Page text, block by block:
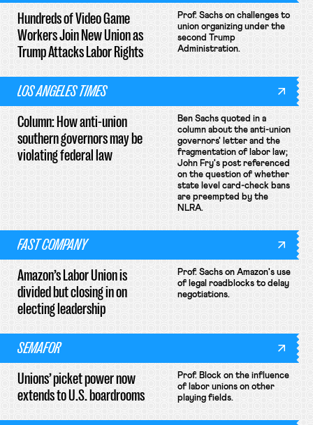
Hundreds of Video Game
Workers Join New Union as
Trump Attacks Labor Rights
Prof. Sachs on challenges to
union organizing under the
second Trump
Administration.
LOS ANGELES TIMES
Column: How anti-union
southern governors may be
violating federal law
Ben Sachs quoted in a
column about the anti-union
governors' letter and the
fragmentation of labor law;
John Fry's post referenced
on the question of whether
state level card-check bans
are preempted by the
NLRA.
FAST COMPANY
Amazon’s Labor Union is
divided but closing in on
electing leadership
Prof. Sachs on Amazon's use
of legal roadblocks to delay
negotiations.
SEMAFOR
Unions’ picket power now
extends to U.S. boardrooms
Prof. Block on the influence
of labor unions on other
playing fields.